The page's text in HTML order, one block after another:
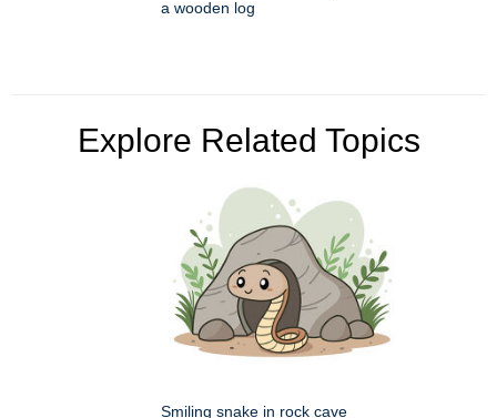
a wooden log
Explore Related Topics
Smiling snake in rock cave